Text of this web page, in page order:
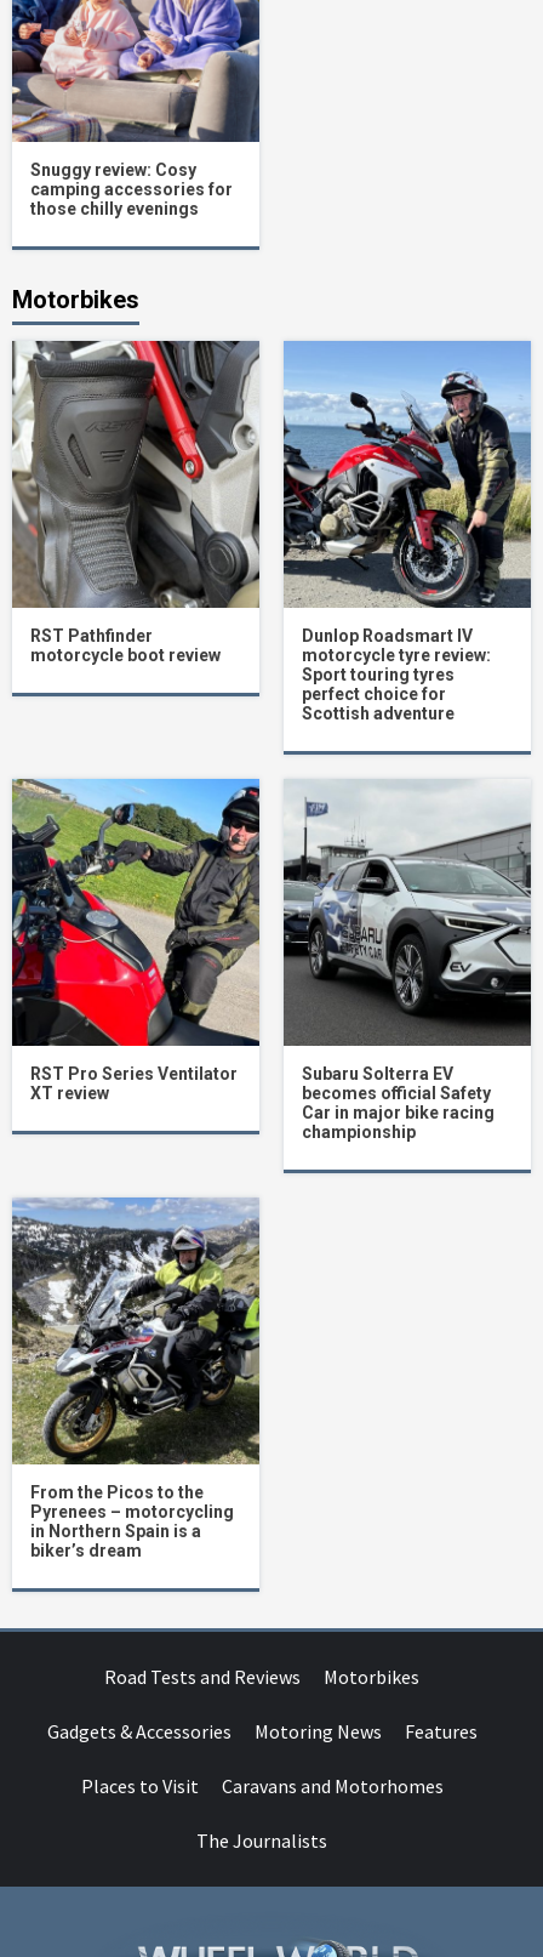
Snuggy review: Cosy
camping accessories for
those chilly evenings
Motorbikes
RST Pathfinder
motorcycle boot review
Dunlop Roadsmart IV
motorcycle tyre review:
Sport touring tyres
perfect choice for
Scottish adventure
RST Pro Series Ventilator
XT review
Subaru Solterra EV
becomes official Safety
Car in major bike racing
championship
From the Picos to the
Pyrenees – motorcycling
in Northern Spain is a
biker’s dream
Road Tests and Reviews Motorbikes
Gadgets & Accessories Motoring News Features
Places to Visit Caravans and Motorhomes
The Journalists